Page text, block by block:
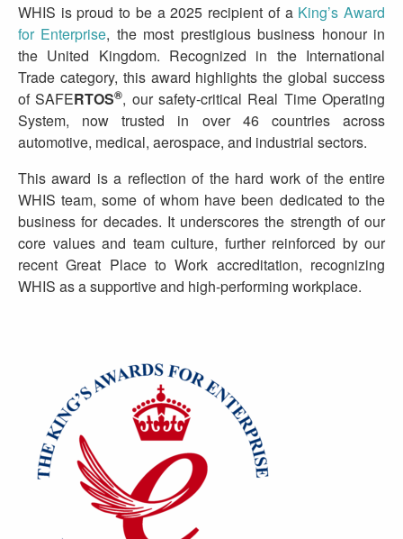
WHIS is proud to be a 2025 recipient of a King’s Award
for Enterprise, the most prestigious business honour in
the United Kingdom. Recognized in the International
Trade category, this award highlights the global success
ofSAFERTOS®, our safety-critical Real Time Operating
System, now trusted in over 46 countries across
automotive, medical, aerospace, and industrial sectors.
This award is a reflection of the hard work of the entire
WHIS team, some of whom have been dedicated to the
business for decades. It underscores the strength of our
core values and team culture, further reinforced by our
recent Great Place to Work accreditation, recognizing
WHIS as a supportive and high-performing workplace.